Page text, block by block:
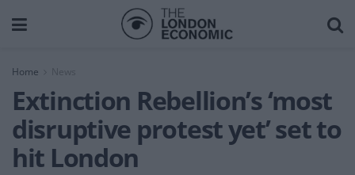
Home News
Extinction Rebellion’s ‘most
disruptive protest yet’ set to
hit London